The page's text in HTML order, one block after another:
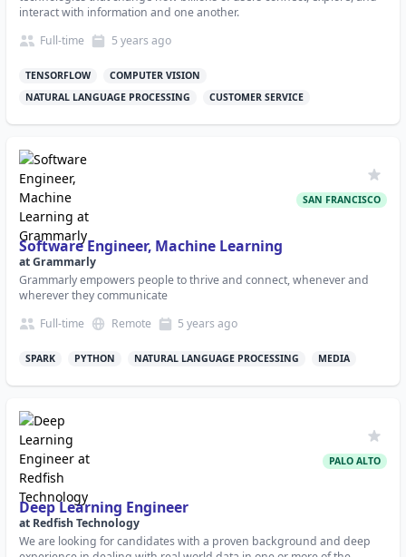
interact with information and one another.
Full-time
5 years ago
TENSORFLOW
COMPUTER VISION
NATURAL LANGUAGE PROCESSING
CUSTOMER SERVICE
SAN FRANCISCO
Software Engineer, Machine Learning
atGrammarly
Grammarly empowers people to thrive and connect, whenever and
wherever they communicate
Full-time
Remote 5 years ago
SPARK PYTHON NATURAL LANGUAGE PROCESSING MEDIA
PALO ALTO
Deep Learning Engineer
at Redfish Technology
We are looking for candidates with a proven background and deep